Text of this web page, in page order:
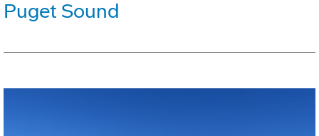
Puget Sound